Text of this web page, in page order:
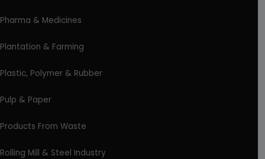
Pharma & Medicines
Plantation & Farming
Plastic, Polymer & Rubber
Pulp & Paper
Products From Waste
Rolling Mill & Steel Industry